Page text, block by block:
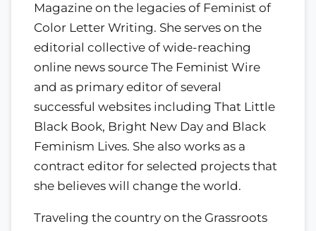
Magazine on the legacies of Feminist of
Color Letter Writing. She serves on the
editorial collective of wide-reaching
online news source The Feminist Wire
and as primary editor of several
successful websites including That Little
Black Book, Bright New Day and Black
Feminism Lives. She also works as a
contract editor for selected projects that
she believes will change the world.
Traveling the country on the Grassroots